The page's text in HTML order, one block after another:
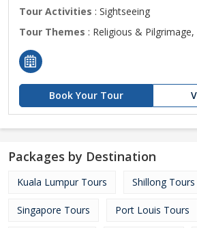
Tour Activities : Sightseeing
Tour Themes : Religious &
Book Your Tour
Packages by Destination
Kuala Lumpur Tours Shillong Tours
Singapore Tours Port Louis Tours